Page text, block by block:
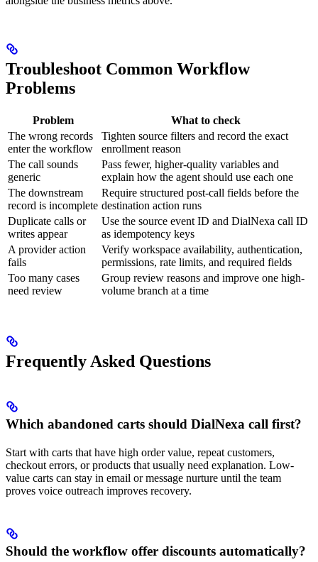
Troubleshoot Common Workflow
Problems
Problem
What to check
The wrong records
enter the workflow
Tighten source filters and record the exact
enrollment reason
The call sounds
generic
Pass fewer, higher-quality variables and
explain how the agent should use each one
The downstream
record is incomplete
Require structured post-call fields before the
destination action runs
Duplicate calls or
writes appear
Use the source event ID and DialNexa call ID
as idempotency keys
A provider action
fails
Verify workspace availability, authentication,
permissions, rate limits, and required fields
Too many cases
need review
Group review reasons and improve one high-
volume branch at a time
Frequently Asked Questions
Which abandoned carts should DialNexa call first?
Start with carts that have high order value, repeat customers,
checkout errors, or products that usually need explanation. Low-
value carts can stay in email or message nurture until the team
proves voice outreach improves recovery.
Should the workflow offer discounts automatically?